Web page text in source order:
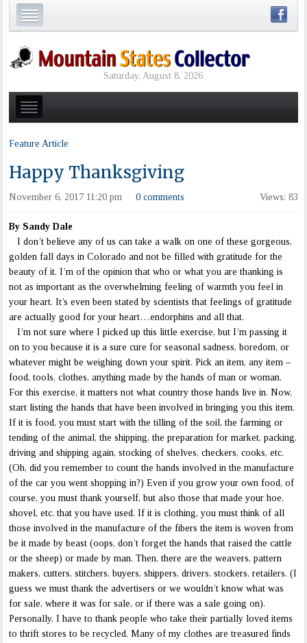
Saturday, August 8, 2026
Feature Article
Happy Thanksgiving
November 6, 2017 11:20 pm · 0 comments Views: 83
By Sandy Dale
I don’t believe any of us can take a walk on one of these gorgeous,
golden fall days in Colorado and not be filled with gratitude for the
beauty of it. I’m of the opinion that who or what you are thanking is
not as important as the overwhelming feeling of warmth you feel in
your heart. It’s even been stated by scientists that feelings of gratitude
are actually good for your heart…endorphins and all that.
I’m not sure where I picked up this little exercise, but I’m passing it
on to you because it is a sure cure for seasonal sadness, boredom, or
whatever might be weighing down your spirit. Pick an item, any item –
food, tools, clothes, anything made by the hands of man or woman.
For this exercise, it matters not what country those hands live in. Now,
start listing the hands that have been involved in bringing you this item.
If it is food, you must start with the tilling of the soil, the farming or
tending of the animal, the shipping, the preparation for market, packing,
driving and shipping again, stocking of shelves, checkers, cooks, etc.
(Oh, did you remember to count the hands involved in the manufacture
of the car you went shopping in?) Even if you grow your own food, of
course, you must thank yourself, but also those that made your hoe,
shovel, etc. that you have used. If it is clothing, you must think of all
those involved in the manufacture of the fibers the item is woven from
be it made by beast (oops, don’t forget the hands that raised the cattle
or the sheep) or made by man. Then, there are the weavers, pattern
makers, cutters, stitchers, buyers, shippers, drivers, stockers, retailers. (I
guess we must thank the advertisers or we wouldn’t know what was
for sale, where it was for sale, or if there was a sale going on).
Personally, I have to thank people who take their partially loved items
to thrift stores to be recycled. Many of my clothes are treasured finds